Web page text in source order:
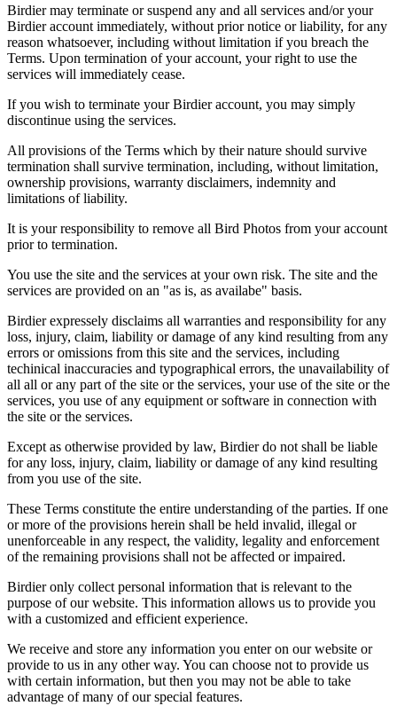
Birdier may terminate or suspend any and all services and/or your
Birdier account immediately, without prior notice or liability, for any
reason whatsoever, including without limitation if you breach the
Terms. Upon termination of your account, your right to use the
services will immediately cease.
If you wish to terminate your Birdier account, you may simply
discontinue using the services.
All provisions of the Terms which by their nature should survive
termination shall survive termination, including, without limitation,
ownership provisions, warranty disclaimers, indemnity and
limitations of liability.
It is your responsibility to remove all Bird Photos from your account
prior to termination.
You use the site and the services at your own risk. The site and the
services are provided on an "as is, as availabe" basis.
Birdier expressely disclaims all warranties and responsibility for any
loss, injury, claim, liability or damage of any kind resulting from any
errors or omissions from this site and the services, including
techinical inaccuracies and typographical errors, the unavailability of
all all or any part of the site or the services, your use of the site or the
services, you use of any equipment or software in connection with
the site or the services.
Except as otherwise provided by law, Birdier do not shall be liable
for any loss, injury, claim, liability or damage of any kind resulting
from you use of the site.
These Terms constitute the entire understanding of the parties. If one
or more of the provisions herein shall be held invalid, illegal or
unenforceable in any respect, the validity, legality and enforcement
of the remaining provisions shall not be affected or impaired.
Birdier only collect personal information that is relevant to the
purpose of our website. This information allows us to provide you
with a customized and efficient experience.
We receive and store any information you enter on our website or
provide to us in any other way. You can choose not to provide us
with certain information, but then you may not be able to take
advantage of many of our special features.